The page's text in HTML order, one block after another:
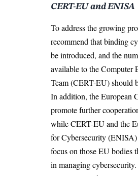
CERT-EU and ENISA
To address the growing
recommend that binding
be introduced, and the
available to the Computer
Team (CERT-EU) should
In addition, the European
promote further
while CERT-EU and the
for Cybersecurity
focus on those EU bodies
in managing cybersecurity.